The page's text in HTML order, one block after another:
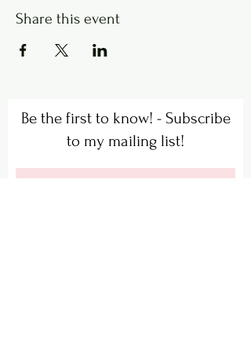
Share this event
Be the first to know! - Subscribe
to my mailing list!